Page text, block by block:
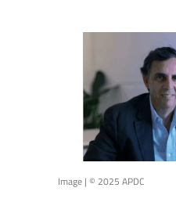
Image | © 2025 APDC